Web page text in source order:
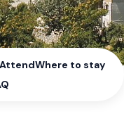
Where to stay